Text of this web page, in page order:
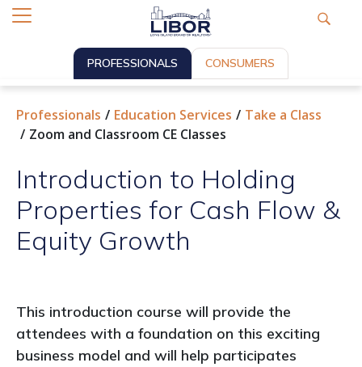
PROFESSIONALS CONSUMERS
Professionals Education Services
Take a Class
Zoom and Classroom CE Classes
Introduction to Holding
Properties for Cash Flow &
Equity Growth
This introduction course will provide the
attendees with a foundation on this exciting
business model and will help participates